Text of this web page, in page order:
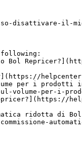
disattivare-il-
Bol
per i
volume-per-i-
ridotta di